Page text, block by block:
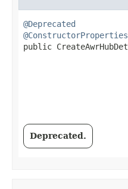
@Deprecated
@ConstructorProperties
public
Deprecated.